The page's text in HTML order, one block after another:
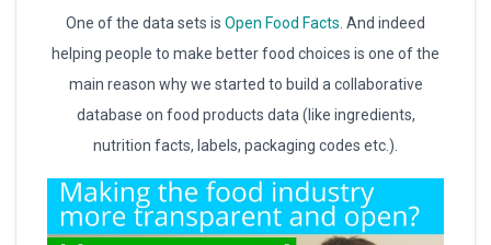
One of the data sets is Open Food Facts . And indeed
helping people to make better food choices is one of the
main reason why we started to build a collaborative
database on food products data (like ingredients,
nutrition facts, labels, packaging codes etc.).